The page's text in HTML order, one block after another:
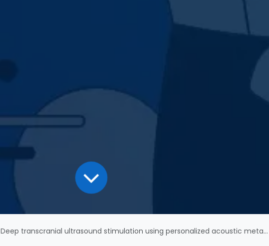
Deep transcranial ultrasound stimulation using personalized acoustic metamaterials improves treatment-resistant depression in humans